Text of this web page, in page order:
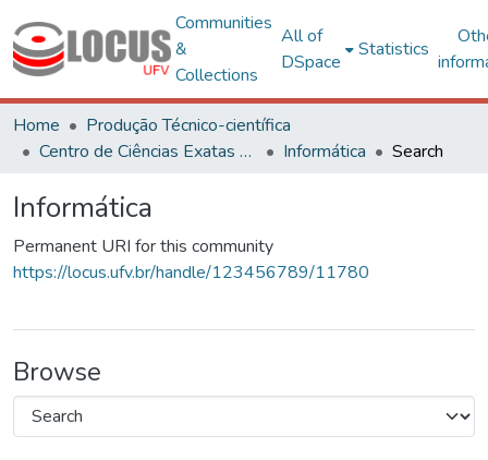
Communities
&
Collections
All of
DSpace
Statistics
Home
Produção Técnico-científica
Centro de Ciências Exatas e Tecnológicas
Informática Search
Informática
Permanent URI for this community
https://locus.ufv.br/handle/123456789/11780
Browse